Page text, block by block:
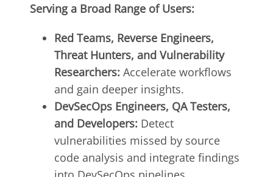
Servinga Broad Range of Users:
Red Teams, Reverse Engineers,
Threat Hunters, and Vulnerability
Researchers: Accelerate workflows
and gain deeper insights.
DevSecOps Engineers, QA Testers,
and Developers: Detect
vulnerabilities missed by source
code analysis and integrate findings